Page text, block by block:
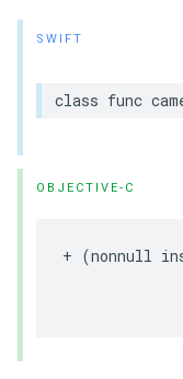
SWIFT
class func
OBJECTIVE-C
+ (nonnull